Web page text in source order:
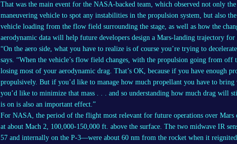
That was the main event for the NASA-backed team, which observed not only
maneuvering vehicle to spot any instabilities in the propulsion system, but also
vehicle loading from the flow field surrounding the stage, as well as how the
aerodynamic data will help future developers design a Mars-landing trajectory for
“On the aero side, what you have to realize is of course you’re trying to
says. “When the vehicle’s flow field changes, with the propulsion going from
losing most of your aerodynamic drag. That’s OK, because if you have enough
propulsively. But if you’d like to manage how much propellant you have to
you’d like to minimize that mass . . . and so understanding how much drag will
is on is also an important effect.”
For NASA, the period of the flight most relevant for future operations over Mars
at about Mach 2, 100,000-150,000 ft. above the surface. The two midwave IR
57 and internally on the P-3—were about 60 nm from the rocket when it